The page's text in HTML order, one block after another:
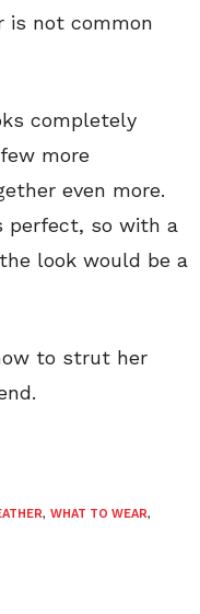
is not common
completely
more
even more.
perfect, so with a
look would be a
to strut her
, WHAT TO WEAR,